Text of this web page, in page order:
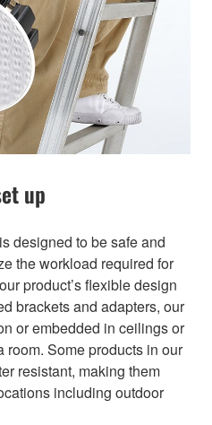
up
designed to be safe and
the workload required for
product’s flexible design
brackets and adapters, our
or embedded in ceilings or
room. Some products in our
resistant, making them
including outdoor